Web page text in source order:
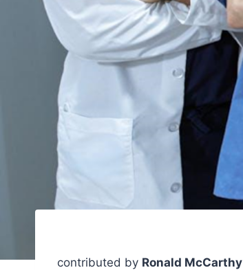
contributed by Ronald McCarthy